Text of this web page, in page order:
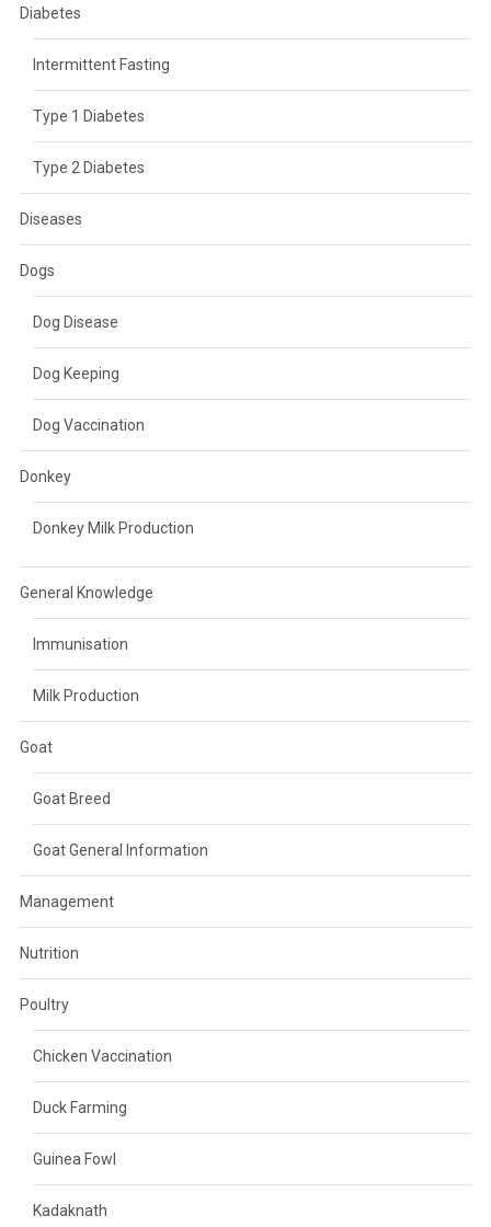
Diabetes
Intermittent Fasting
Type 1 Diabetes
Type 2 Diabetes
Diseases
Dogs
Dog Disease
Dog Keeping
Dog Vaccination
Donkey
Donkey Milk Production
General Knowledge
Immunisation
Milk Production
Goat
Goat Breed
Goat General Information
Management
Nutrition
Poultry
Chicken Vaccination
Duck Farming
Guinea Fowl
Kadaknath